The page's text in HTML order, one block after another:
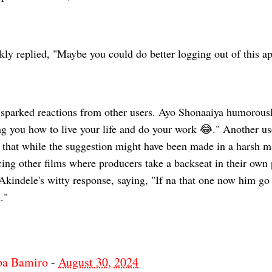
replied, "Maybe you could do better logging out of this
reactions from other users. Ayo Shonaaiya
you how to live your life and do your work 😂." Another
while the suggestion might have been made in a harsh
other films where producers take a backseat in their
witty response, saying, "If na that one now him
Bamiro- August 30, 2024